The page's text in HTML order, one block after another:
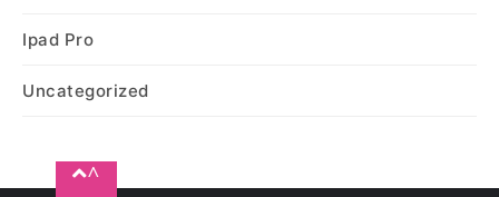
Ipad Pro
Uncategorized
^